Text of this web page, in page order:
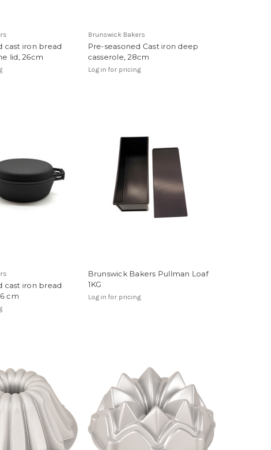
cast iron bread
lid, 26cm
Brunswick Bakers
Pre-seasoned Cast iron deep
casserole, 28cm
Log in for pricing
cast iron bread
cm
Brunswick Bakers Pullman Loaf
1KG
Log in for pricing